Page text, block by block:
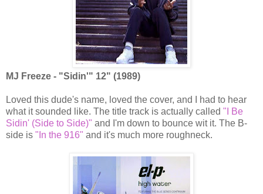
MJ Freeze - "Sidin'" 12" (1989)
Loved this dude's name, loved the cover, and I had to hear
what it sounded like. The title track is actually called "I Be
Sidin' (Side to Side)" and I'm down to bounce wit it. The B-
side is "In the 916" and it's much more roughneck.